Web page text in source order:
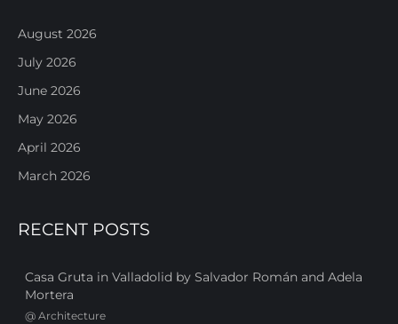
August 2026
July 2026
June 2026
May 2026
April 2026
March 2026
RECENT POSTS
Casa Gruta in Valladolid by Salvador Román and Adela
Mortera
@ Architecture